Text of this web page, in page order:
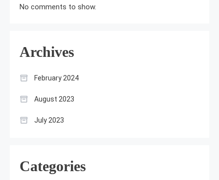
No comments to show.
Archives
February 2024
August 2023
July 2023
Categories